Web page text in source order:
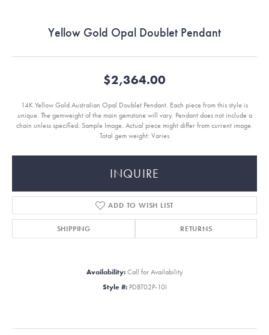
Yellow Gold Opal Doublet Pendant
$2,364.00
14K Yellow Gold Australian Opal Doublet Pendant. Each piece from this style is
unique. The gemweight of the main gemstone will vary. Pendant does not include a
chain unless specified. Sample Image. Actual piece might differ from current image.
Total gem weight: Varies
INQUIRE
ADD TO WISH LIST
SHIPPING RETURNS
Availability: Call for Availability
Style #: PDBT02P-10I